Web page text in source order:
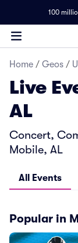
100
Home / Geos /
Live
AL
Concert,
Mobile, AL
All Events
Popular in